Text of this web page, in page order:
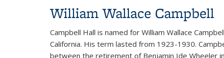
William Wallace Campbell
Campbell Hall is named for William Wallace
California. His term lasted from 1923-1930.
between the retirement of Benjamin Ide Wheeler